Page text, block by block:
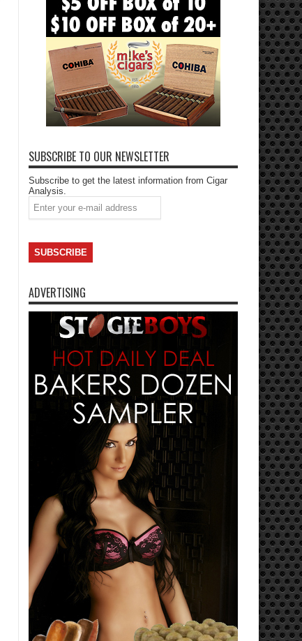
SUBSCRIBE TO OUR NEWSLETTER
Subscribe to get the latest information from Cigar
Analysis.
ADVERTISING